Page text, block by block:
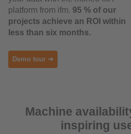
platform from ifm. 95 % of our
projects achieve an ROI within
less than six months.
Demo tour ➜
Machine
inspiring